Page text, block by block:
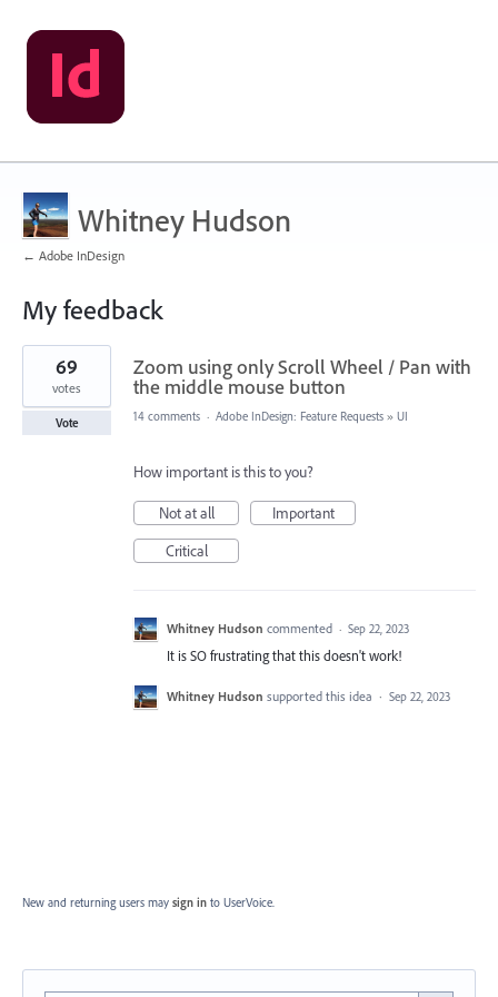
Whitney Hudson
← Adobe InDesign
My feedback
1
found
Zoom using only Scroll Wheel / Pan with
the middle mouse button
69
votes
Vote 14 comments · Adobe InDesign: Feature Requests » UI
How important is this to you?
Not at all
Important
Critical
Whitney Hudson commented · Sep 22, 2023
It is SO frustrating that this doesn't work!
Whitney Hudson supported this idea · Sep 22, 2023
New and returning users may sign in to UserVoice.